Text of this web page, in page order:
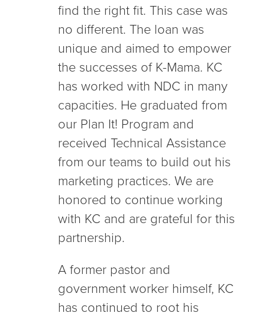
find the right fit. This case was
no different. The loan was
unique and aimed to empower
the successes of K-Mama. KC
has worked with NDC in many
capacities. He graduated from
our Plan It! Program and
received Technical Assistance
from our teams to build out his
marketing practices. We are
honored to continue working
with KC and are grateful for this
partnership.
A former pastor and
government worker himself, KC
has continued to root his